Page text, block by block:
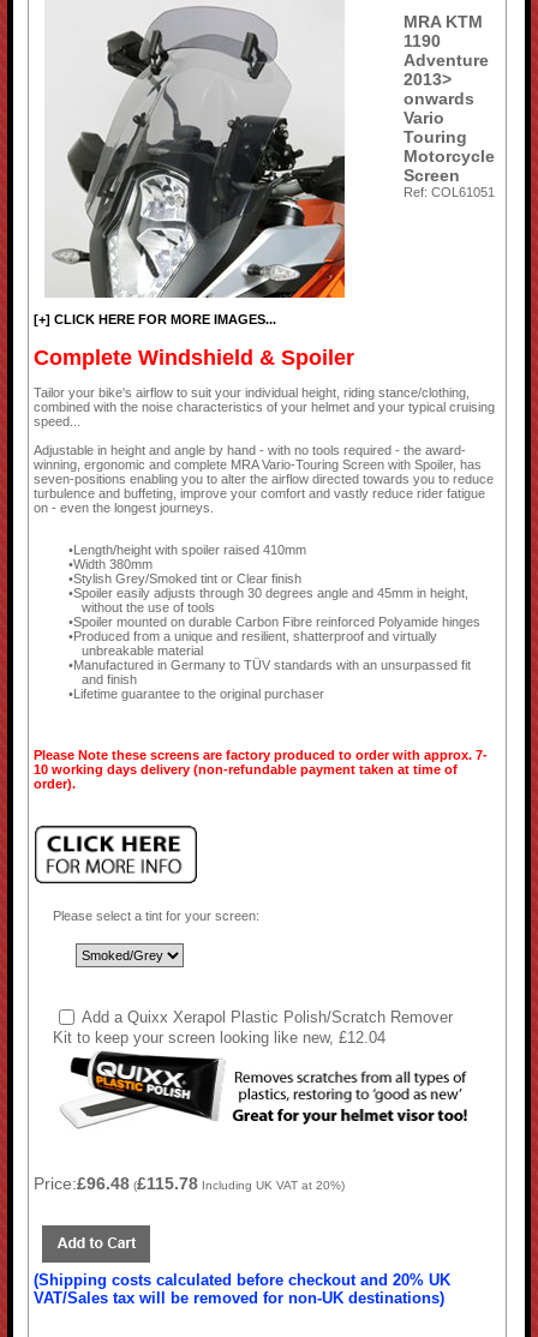
[+] CLICK HERE FOR MORE IMAGES...
MRA KTM
1190
Adventure
2013>
onwards
Vario
Touring
Motorcycle
Screen
Ref: COL61051
Complete Windshield & Spoiler
Tailor your bike's airflow to suit your individual height, riding stance/clothing,
combined with the noise characteristics of your helmet and your typical cruising
speed...
Adjustable in height and angle by hand - with no tools required - the award-
winning, ergonomic and complete MRA Vario-Touring Screen with Spoiler, has
seven-positions enabling you to alter the airflow directed towards you to reduce
turbulence and buffeting, improve your comfort and vastly reduce rider fatigue
on - even the longest journeys.
Length/height with spoiler raised 410mm
Width 380mm
Stylish Grey/Smoked tint or Clear finish
Spoiler easily adjusts through 30 degrees angle and 45mm in height,
without the use of tools
Spoiler mounted on durable Carbon Fibre reinforced Polyamide hinges
Produced from a unique and resilient, shatterproof and virtually
unbreakable material
Manufactured in Germany to TÜV standards with an unsurpassed fit
and finish
Lifetime guarantee to the original purchaser
Please Note these screens are factory produced to order with approx. 7-
10 working days delivery (non-refundable payment taken at time of
order).
Please select a tint for your screen:
Add a Quixx Xerapol Plastic Polish/Scratch Remover
Kit to keep your screen looking like new, £12.04
Price:£96.48 (£115.78 Including UK VAT at 20%)
(Shipping costs calculated before checkout and 20% UK
VAT/Sales tax will be removed for non-UK destinations)